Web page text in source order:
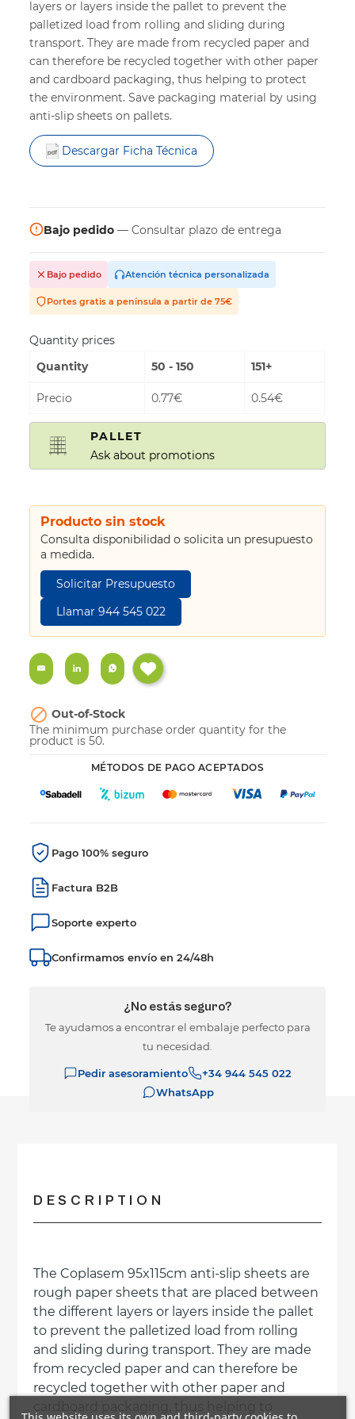
layers or layers inside the pallet to prevent the
palletized load from rolling and sliding during
transport. They are made from recycled paper and
can therefore be recycled together with other paper
and cardboard packaging, thus helping to protect
the environment. Save packaging material by using
anti-slip sheets on pallets.
Descargar Ficha Técnica
Bajo pedido — Consultar plazo de entrega
Bajo pedido Atención técnica personalizada
Portes gratis a península a partir de 75€
Quantity prices
Quantity
50 - 150 151+
Precio 0.77€ 0.54€
PALLET
Ask about promotions
Producto sin stock
Consulta disponibilidad o solicita un presupuesto
a medida.
Solicitar Presupuesto
Llamar 944 545 022
 Out-of-Stock
The minimum purchase order quantity for the
product is 50.
MÉTODOS DE PAGO ACEPTADOS
Pago 100% seguro
Factura B2B
Soporte experto
Confirmamos envío en 24/48h
¿No estás seguro?
Te ayudamos a encontrar el embalaje perfecto para
tu necesidad.
Pedir asesoramiento
+34 944 545 022
WhatsApp
DESCRIPTION
The Coplasem 95x115cm anti-slip sheets are
rough paper sheets that are placed between
the different layers or layers inside the pallet
to prevent the palletized load from rolling
and sliding during transport. They are made
from recycled paper and can therefore be
recycled together with other paper and